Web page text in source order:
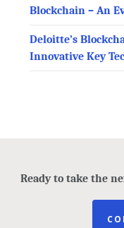
Blockchain – An
Deloitte’s
Innovative Key
Ready to take the